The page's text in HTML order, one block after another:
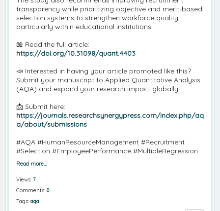
transparency while prioritizing objective and merit-based
selection systems to strengthen workforce quality,
particularly within educational institutions.
📖 Read the full article:
https://doi.org/10.31098/quant.4403
📣 Interested in having your article promoted like this?
Submit your manuscript to Applied Quantitative Analysis
(AQA) and expand your research impact globally.
📩 Submit here:
https://journals.researchsynergypress.com/index.php/aq
a/about/submissions
#AQA #HumanResourceManagement #Recruitment
#Selection #EmployeePerformance #MultipleRegression
Read more…
Views: 7
Comments: 0
Tags: aqa